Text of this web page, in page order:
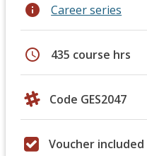
info Career series
schedule 435 course hrs
Code GES2047
Voucher included